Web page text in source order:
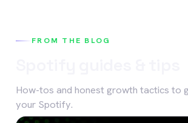
FROM THE BLOG
How-tos and honest growth tactics to
your Spotify.